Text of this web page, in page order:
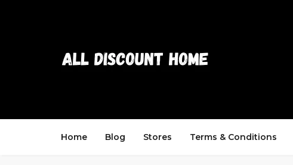
Home Blog Stores Terms & Conditions